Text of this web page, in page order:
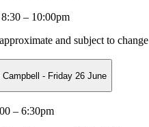
– 10:00pm
and subject to change
- Friday 26 June
– 6:30pm